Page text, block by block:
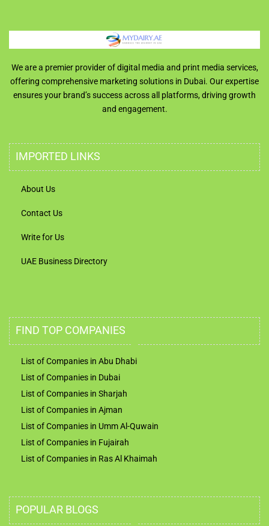
We are a premier provider of digital media and print media services,
offering comprehensive marketing solutions in Dubai. Our expertise
ensures your brand’s success across all platforms, driving growth
and engagement.
IMPORTED LINKS
About Us
Contact Us
Write for Us
UAE Business Directory
FIND TOP COMPANIES
List of Companies in Abu Dhabi
List of Companies in Dubai
List of Companies in Sharjah
List of Companies in Ajman
List of Companies in Umm Al-Quwain
List of Companies in Fujairah
List of Companies in Ras Al Khaimah
POPULAR BLOGS